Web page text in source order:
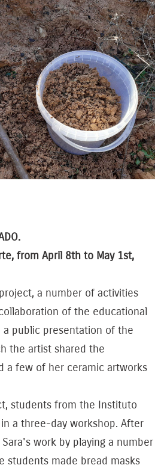
from April 8th to May 1st,
a number of activities
of the educational
public presentation of the
the artist shared the
a few of her ceramic artworks
students from the Instituto
a three-day workshop. After
work by playing a number
students made bread masks